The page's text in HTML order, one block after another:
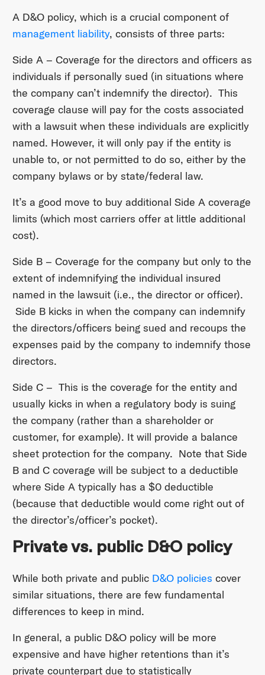
A D&O policy, which is a crucial component of
management liability, consists of three parts:
Side A – Coverage for the directors and officers as
individuals if personally sued (in situations where
the company can’t indemnify the director). This
coverage clause will pay for the costs associated
with a lawsuit when these individuals are explicitly
named. However, it will only pay if the entity is
unable to, or not permitted to do so, either by the
company bylaws or by state/federal law.
It’s a good move to buy additional Side A coverage
limits (which most carriers offer at little additional
cost).
Side B – Coverage for the company but only to the
extent of indemnifying the individual insured
named in the lawsuit (i.e., the director or officer).
Side B kicks in when the company can indemnify
the directors/officers being sued and recoups the
expenses paid by the company to indemnify those
directors.
Side C – This is the coverage for the entity and
usually kicks in when a regulatory body is suing
the company (rather than a shareholder or
customer, for example). It will provide a balance
sheet protection for the company. Note that Side
B and C coverage will be subject to a deductible
where Side A typically has a $0 deductible
(because that deductible would come right out of
the director’s/officer’s pocket).
Private vs. public D&O policy
While both private and public D&O policies cover
similar situations, there are few fundamental
differences to keep in mind.
In general, a public D&O policy will be more
expensive and have higher retentions than it’s
private counterpart due to statistically